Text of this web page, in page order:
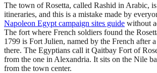
The town of Rosetta, called Rashid in Arabic,
itineraries, and this is a mistake made by
Napoleon Egypt campaign sites guide without
The fort where French soldiers found the
1799 is Fort Julien, named by the French after
there. The Egyptians call it Qaitbay Fort of
from the one in Alexandria. It sits on the Nile
from the town center.